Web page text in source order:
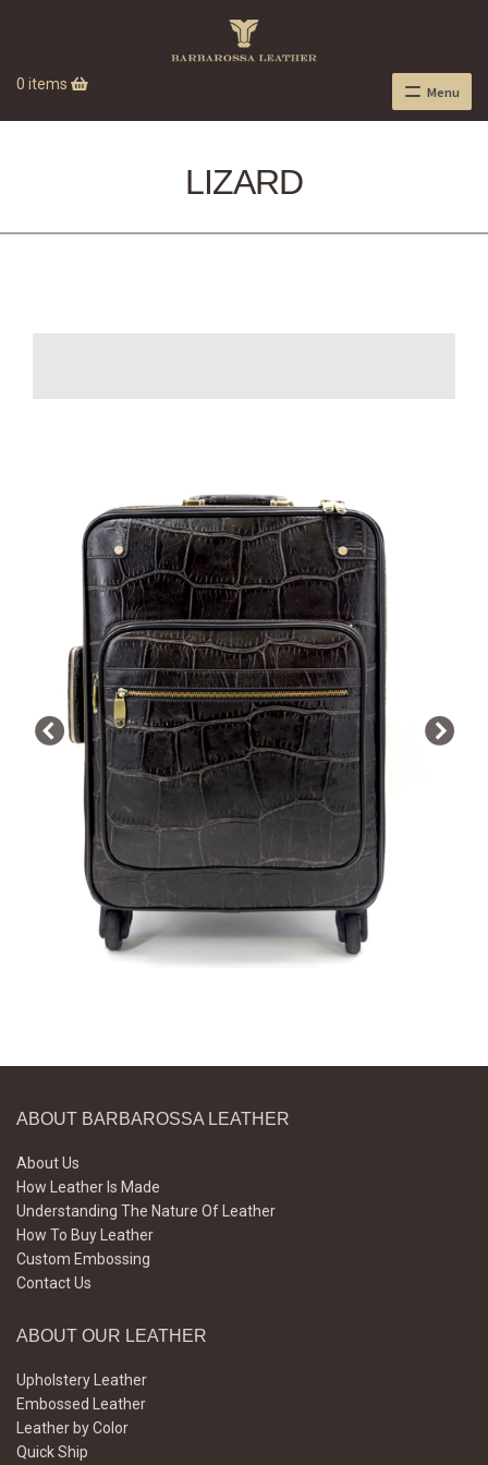
0 items Menu
LIZARD
ABOUT BARBAROSSA LEATHER
About Us
How Leather Is Made
Understanding The Nature Of Leather
How To Buy Leather
Custom Embossing
Contact Us
ABOUT OUR LEATHER
Upholstery Leather
Embossed Leather
Leather by Color
Quick Ship